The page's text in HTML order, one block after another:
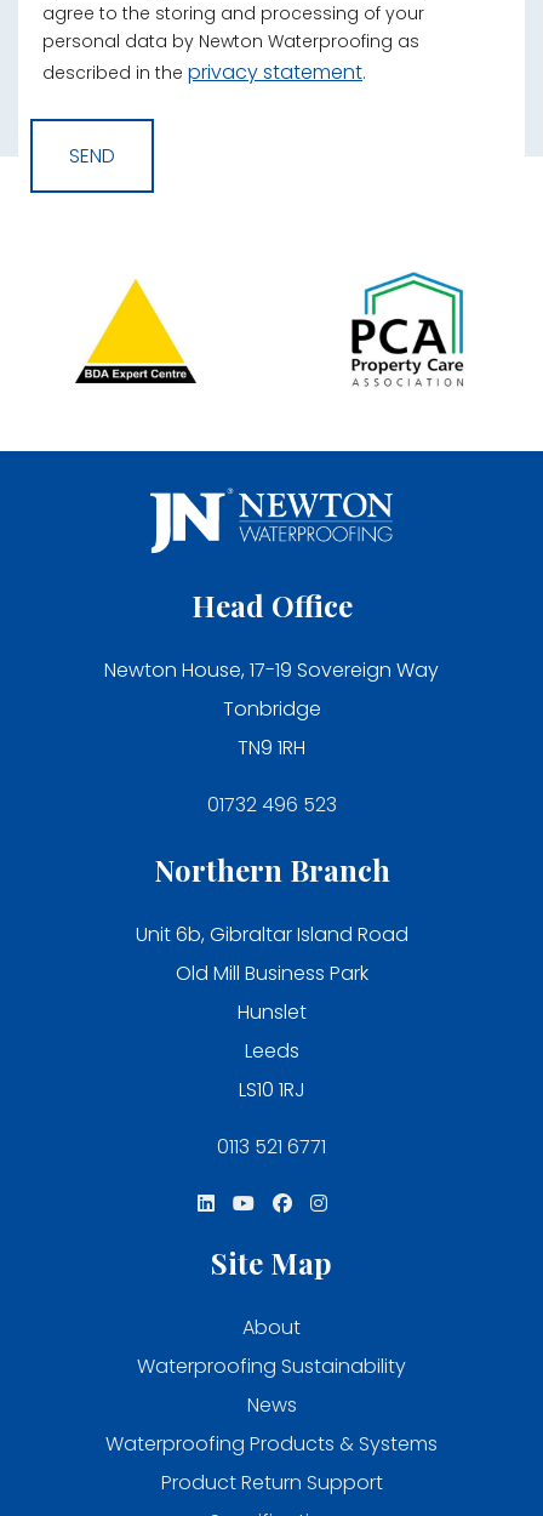
agree to the storing and processing of your
personal data by Newton Waterproofing as
described in the privacy statement.
Head Office
Newton House, 17-19 Sovereign Way
Tonbridge
TN9 1RH
01732 496 523
Northern Branch
Unit 6b, Gibraltar Island Road
Old Mill Business Park
Hunslet
Leeds
LS10 1RJ
0113 521 6771
Site Map
About
Waterproofing Sustainability
News
Waterproofing Products & Systems
Product Return Support